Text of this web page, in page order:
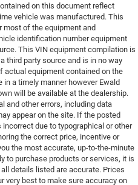
on this document reflect
vehicle was manufactured. This
most of the equipment and
identification number equipment
This VIN equipment compilation is
third party source and is in no way
actual equipment contained on the
a timely manner however Ewald
will be available at the dealership.
and other errors, including data
appear on the site. If the posted
due to typographical or other
the correct price, incentive or
the most accurate, up-to-the-minute
to purchase products or services, it is
details listed are accurate. Prices
very best to make sure accuracy on